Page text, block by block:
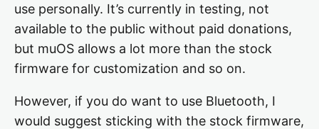
use personally. It’s currently in testing, not
available to the public without paid donations,
but muOS allows a lot more than the stock
firmware for customization and so on.
However, if you do want to use Bluetooth, I
would suggest sticking with the stock firmware,